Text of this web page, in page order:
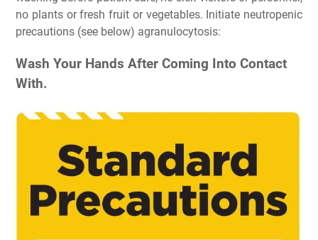
no plants or fresh fruit or vegetables. Initiate neutropenic
precautions (see below) agranulocytosis:
Wash Your Hands After Coming Into Contact
With.